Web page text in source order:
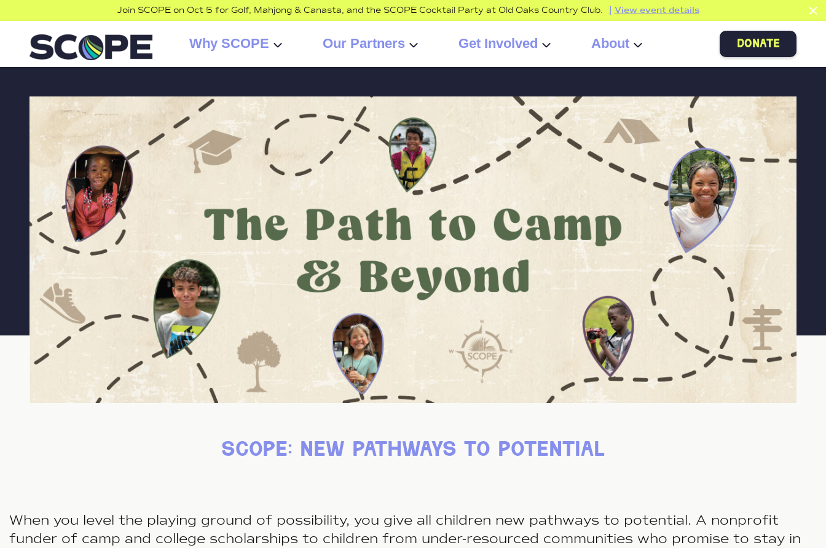
Join SCOPE on Oct 5 for Golf, Mahjong & Canasta, and the SCOPE Cocktail Party at Old Oaks Country Club. View event details
Why SCOPE Our Partners Get Involved About donate
scope: new pathways to potential
When you level the playing ground of possibility, you give all children new pathways to potential. A nonproﬁt
funder of camp and college scholarships to children from under-resourced communities who promise to stay in